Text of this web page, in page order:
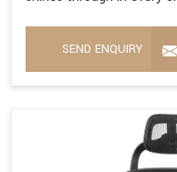
SEND ENQUIRY